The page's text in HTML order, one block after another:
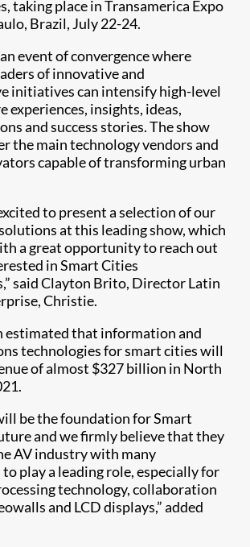
taking place in Transamerica Expo
Brazil, July 22-24.
event of convergence where
of innovative and
initiatives can intensify high-level
experiences, insights, ideas,
and success stories. The show
the main technology vendors and
capable of transforming urban
to present a selection of our
at this leading show, which
a great opportunity to reach out
in Smart Cities
said Clayton Brito, Director Latin
Christie.
estimated that information and
technologies for smart cities will
of almost $327 billion in North
be the foundation for Smart
and we firmly believe that they
AV industry with many
play a leading role, especially for
technology, collaboration
and LCD displays,” added